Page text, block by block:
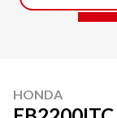
HONDA